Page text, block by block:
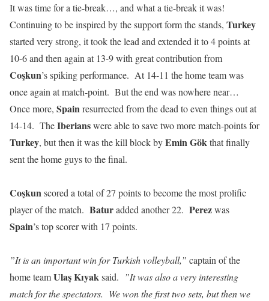
It was time for a tie-break…, and what a tie-break it was!
Continuing to be inspired by the support form the stands, Turkey
started very strong, it took the lead and extended it to 4 points at
10-6 and then again at 13-9 with great contribution from
Coşkun’s spiking performance. At 14-11 the home team was
once again at match-point. But the end was nowhere near…
Once more, Spainresurrected from the dead to even things out at
14-14. TheIberianswere able to save two more match-points for
Turkey, but then it was the kill block byEmin Gökthat finally
sent the home guys to the final.
Coşkunscored a total of 27 points to become the most prolific
player of the match. Baturadded another 22. Perezwas
Spain’s top scorer with 17 points.
”It is an important win for Turkish volleyball,” captain of the
home teamUlaş Kɪyaksaid. ”It was also a very interesting
match for the spectators. We won the first two sets, but then we